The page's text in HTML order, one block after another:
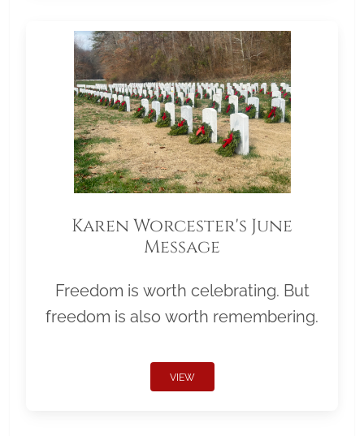
Karen Worcester's June
Message
Freedom is worth celebrating. But
freedom is also worth remembering.
VIEW